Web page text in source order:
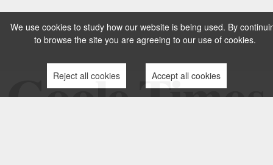
We use cookies to study how our website is being used. By
to browse the site you are agreeing to our use of cookies.
Reject all cookies Accept all cookies